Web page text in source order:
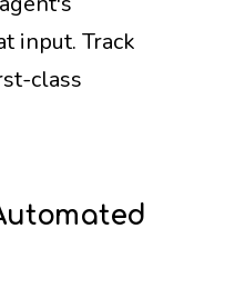
input. Track
class